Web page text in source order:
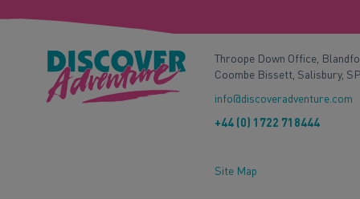
Throope Down Office,
Coombe Bissett, Salisbury,
info@discoveradventure.com
+44 (0) 1722 718444
Site Map